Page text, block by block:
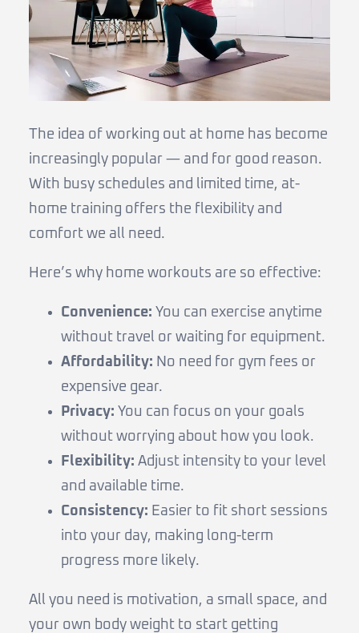
The idea of working out at home has become
increasingly popular — and for good reason.
With busy schedules and limited time, at-
home training offers the flexibility and
comfort we all need.
Here’s why home workouts are so effective:
Convenience: You can exercise anytime
without travel or waiting for equipment.
Affordability: No need for gym fees or
expensive gear.
Privacy: You can focus on your goals
without worrying about how you look.
Flexibility: Adjust intensity to your level
and available time.
Consistency: Easier to fit short sessions
into your day, making long-term
progress more likely.
All you need is motivation, a small space, and
your own body weight to start getting